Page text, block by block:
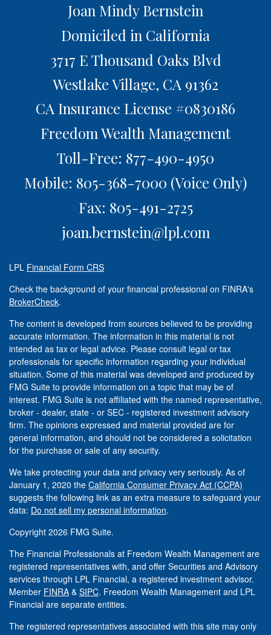
Joan Mindy Bernstein
Domiciled in California
3717 E Thousand Oaks Blvd
Westlake Village, CA 91362
CA Insurance License #0830186
Freedom Wealth Management
Toll-Free: 877-490-4950
Mobile: 805-368-7000 (Voice Only)
Fax: 805-491-2725
joan.bernstein@lpl.com
LPL Financial Form CRS
Check the background of your financial professional on FINRA's
BrokerCheck.
The content is developed from sources believed to be providing
accurate information. The information in this material is not
intended as tax or legal advice. Please consult legal or tax
professionals for specific information regarding your individual
situation. Some of this material was developed and produced by
FMG Suite to provide information on a topic that may be of
interest. FMG Suite is not affiliated with the named representative,
broker - dealer, state - or SEC - registered investment advisory
firm. The opinions expressed and material provided are for
general information, and should not be considered a solicitation
for the purchase or sale of any security.
We take protecting your data and privacy very seriously. As of
January 1, 2020 the California Consumer Privacy Act (CCPA)
suggests the following link as an extra measure to safeguard your
data: Do not sell my personal information.
Copyright 2026 FMG Suite.
The Financial Professionals at Freedom Wealth Management are
registered representatives with, and offer Securities and Advisory
services through LPL Financial, a registered investment advisor.
Member FINRA & SIPC. Freedom Wealth Management and LPL
Financial are separate entities.
The registered representatives associated with this site may only